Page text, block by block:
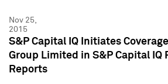
Nov 25,
2015
S&P Capital IQ Initiates
Group Limited in S&P Capital IQ
Reports